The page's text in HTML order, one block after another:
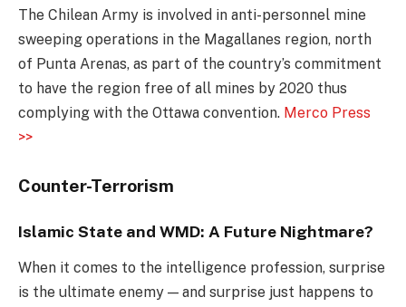
The Chilean Army is involved in anti-personnel mine
sweeping operations in the Magallanes region, north
of Punta Arenas, as part of the country’s commitment
to have the region free of all mines by 2020 thus
complying with the Ottawa convention. Merco Press
>>
Counter-Terrorism
Islamic State and WMD: A Future Nightmare?
When it comes to the intelligence profession, surprise
is the ultimate enemy — and surprise just happens to